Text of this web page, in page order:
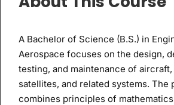
A Bachelor of Science (B.S.) in
Aerospace focuses on the design,
testing, and maintenance of
satellites, and related systems. The
combines principles of